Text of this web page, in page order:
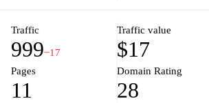
and resources that highlight the Council's
fostering a supportive network among
region.
Traffic
999−17
Traffic value
$17
Pages
11
Domain Rating
28